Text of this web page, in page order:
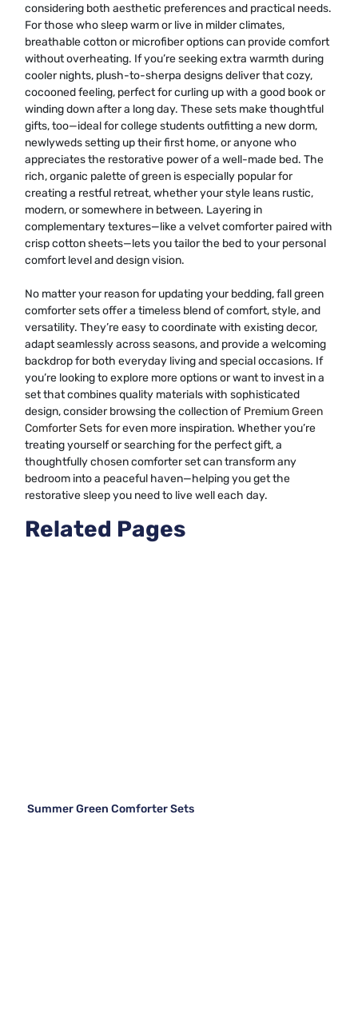
considering both aesthetic preferences and practical needs.
For those who sleep warm or live in milder climates,
breathable cotton or microfiber options can provide comfort
without overheating. If you’re seeking extra warmth during
cooler nights, plush-to-sherpa designs deliver that cozy,
cocooned feeling, perfect for curling up with a good book or
winding down after a long day. These sets make thoughtful
gifts, too—ideal for college students outfitting a new dorm,
newlyweds setting up their first home, or anyone who
appreciates the restorative power of a well-made bed. The
rich, organic palette of green is especially popular for
creating a restful retreat, whether your style leans rustic,
modern, or somewhere in between. Layering in
complementary textures—like a velvet comforter paired with
crisp cotton sheets—lets you tailor the bed to your personal
comfort level and design vision.
No matter your reason for updating your bedding, fall green
comforter sets offer a timeless blend of comfort, style, and
versatility. They’re easy to coordinate with existing decor,
adapt seamlessly across seasons, and provide a welcoming
backdrop for both everyday living and special occasions. If
you’re looking to explore more options or want to invest in a
set that combines quality materials with sophisticated
design, consider browsing the collection of Premium Green
Comforter Sets for even more inspiration. Whether you’re
treating yourself or searching for the perfect gift, a
thoughtfully chosen comforter set can transform any
bedroom into a peaceful haven—helping you get the
restorative sleep you need to live well each day.
Related Pages
Summer Green Comforter Sets